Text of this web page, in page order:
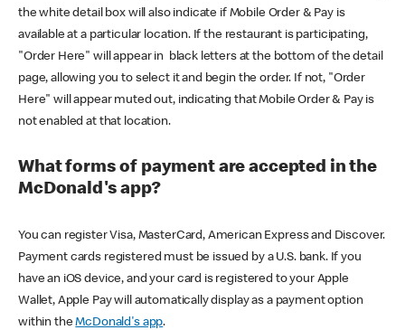
the white detail box will also indicate if Mobile Order & Pay is
available at a particular location. If the restaurant is participating,
"Order Here" will appear in black letters at the bottom of the detail
page, allowing you to select it and begin the order. If not, "Order
Here" will appear muted out, indicating that Mobile Order & Pay is
not enabled at that location.
What forms of payment are accepted in the
McDonald's app?
You can register Visa, MasterCard, American Express and Discover.
Payment cards registered must be issued by a U.S. bank. If you
have an iOS device, and your card is registered to your Apple
Wallet, Apple Pay will automatically display as a payment option
within theMcDonald's app.